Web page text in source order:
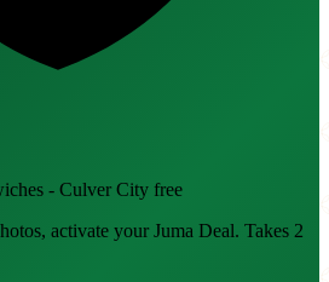
- Culver City free
activate your Juma Deal. Takes 2